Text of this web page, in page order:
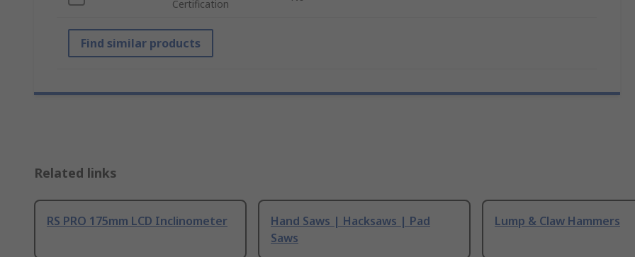
Certification
Find similar products
Related links
RS PRO 175mm LCD Inclinometer
Hand Saws | Hacksaws | Pad
Saws
Lump & Claw Hammers